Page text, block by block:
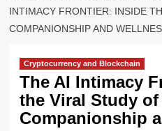
INTIMACY FRONTIER: INSIDE
COMPANIONSHIP AND
Cryptocurrency and Blockchain
The AI Intimacy
the Viral Study
Companionship